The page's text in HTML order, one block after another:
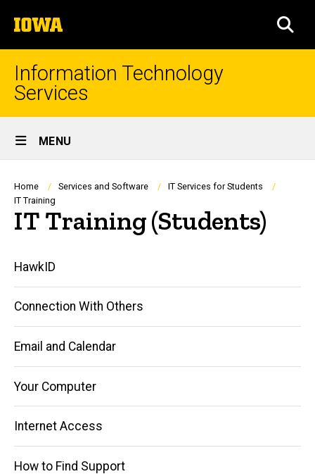
to
content
The
University
of
Iowa
Information Technology
Services
Site
Main
Navigation
MENU
Breadcrumb
Home Services and Software
IT Services for Students
IT Training
IT Training (Students)
Main
navigation
HawkID
Connection With Others
Email and Calendar
Your Computer
Internet Access
How to Find Support